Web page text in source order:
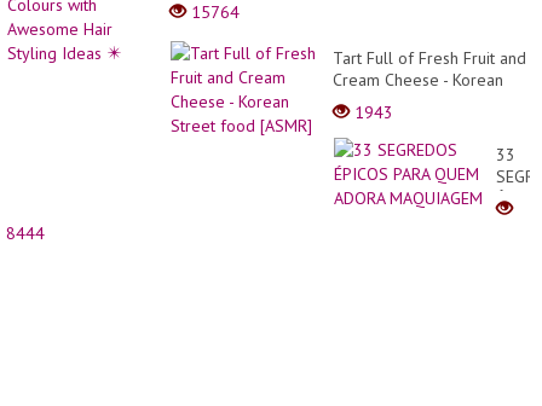
15764
Tart Full of Fresh Fruit and
Cream Cheese - Korean
Street food [ASMR]
1943
33
PARA
8444